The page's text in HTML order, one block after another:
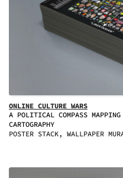
ONLINE CULTURE WARS
A POLITICAL COMPASS
CARTOGRAPHY
POSTER STACK, WALLPAPER